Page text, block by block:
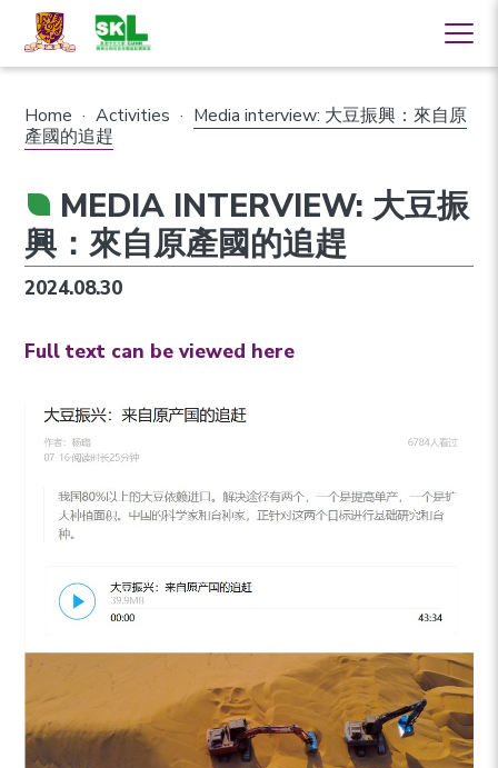
Home · Activities · Media interview: 大豆振興：來自原
產國的追趕
MEDIA INTERVIEW: 大豆振
興：來自原產國的追趕
2024.08.30
Full text can be viewed here